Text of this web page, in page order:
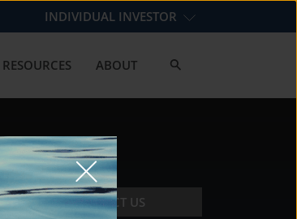
INDIVIDUAL INVESTOR
RESOURCES ABOUT
CONTACT US